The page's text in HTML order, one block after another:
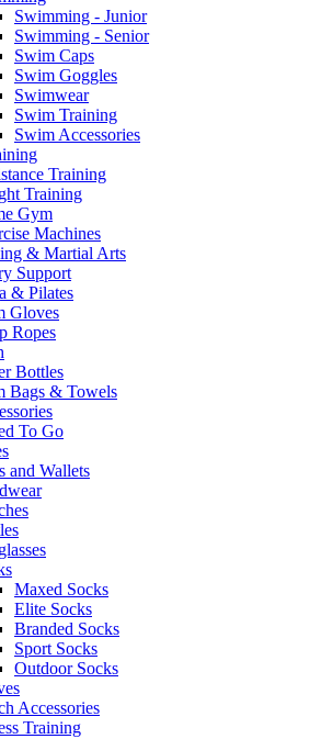
Swimming - Junior
Swimming - Senior
Swim Caps
Swim Goggles
Swimwear
Swim Training
Swim Accessories
Training
Training
Gym
Machines
& Martial Arts
Support
& Pilates
Gloves
Ropes
Bottles
Bags & Towels
To Go
and Wallets
Maxed Socks
Elite Socks
Branded Socks
Sport Socks
Outdoor Socks
Accessories
Training